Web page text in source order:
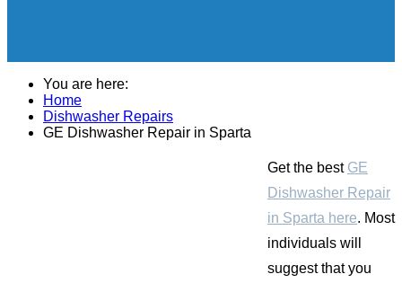
You are here:
Home
Dishwasher Repairs
GE Dishwasher Repair in Sparta
Get the best GE
Dishwasher Repair
in Sparta here. Most
individuals will
suggest that you